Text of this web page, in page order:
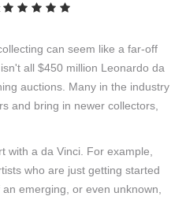
can seem like a far-off
all $450 million Leonardo da
auctions. Many in the industry
and bring in newer collectors,
with a da Vinci. For example,
who are just getting started
emerging, or even unknown,